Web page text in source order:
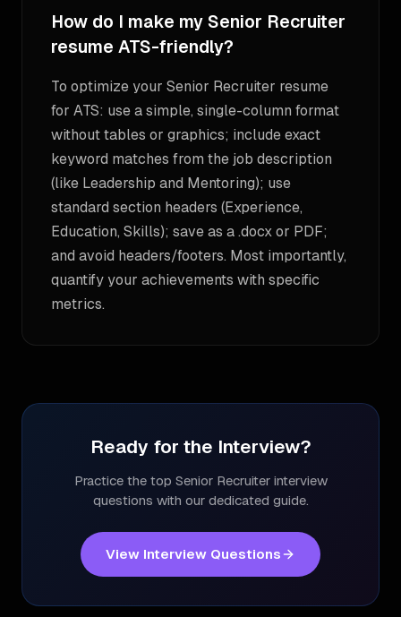
How do I make my Senior Recruiter
resume ATS-friendly?
To optimize your Senior Recruiter resume
for ATS: use a simple, single-column format
without tables or graphics; include exact
keyword matches from the job description
(like Leadership and Mentoring); use
standard section headers (Experience,
Education, Skills); save as a .docx or PDF;
and avoid headers/footers. Most importantly,
quantify your achievements with specific
metrics.
Ready for the Interview?
Practice the top Senior Recruiterinterview
questions with our dedicated guide.
View Interview Questions